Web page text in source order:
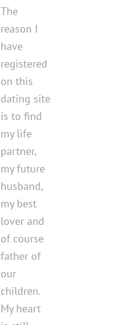
The
reason I
have
registered
on this
dating site
is to find
my life
partner,
my future
husband,
my best
lover and
of course
father of
our
children.
My heart